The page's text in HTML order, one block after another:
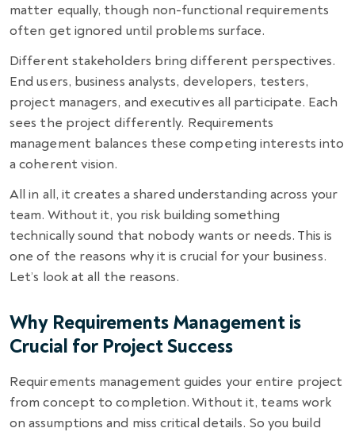
matter equally, though non-functional requirements
often get ignored until problems surface.
Different stakeholders bring different perspectives.
End users, business analysts, developers, testers,
project managers, and executives all participate. Each
sees the project differently. Requirements
management balances these competing interests into
a coherent vision.
All in all, it creates a shared understanding across your
team. Without it, you risk building something
technically sound that nobody wants or needs. This is
one of the reasons why it is crucial for your business.
Let’s look at all the reasons.
Why Requirements Management is
Crucial for Project Success
Requirements management guides your entire project
from concept to completion. Without it, teams work
on assumptions and miss critical details. So you build